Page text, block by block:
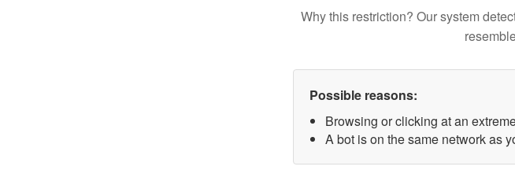
Why this restriction? Our system
Possible reasons:
Browsing or clicking at an
A bot is on the same network as